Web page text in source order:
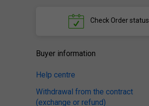
Check Order status
Buyer information
Help centre
Withdrawal from the contract
(exchange or refund)